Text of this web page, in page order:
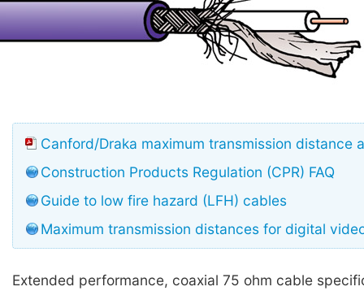
Canford/Draka maximum transmission distance
Construction Products Regulation (CPR) FAQ
Guide to low fire hazard (LFH) cables
Maximum transmission distances for digital
Extended performance, coaxial 75 ohm cable